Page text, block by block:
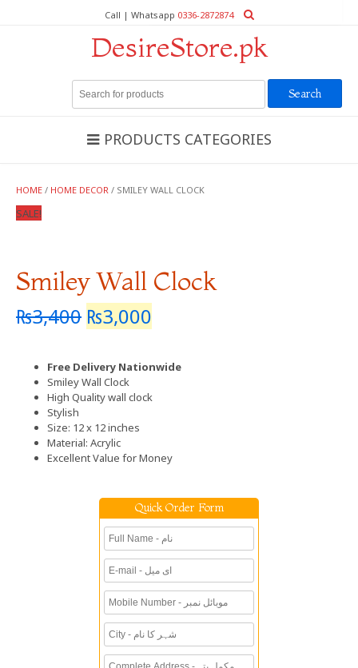
Call | Whatsapp 0336-2872874
DesireStore.pk
Search
for:
PRODUCTS CATEGORIES
HOME / HOME DECOR / SMILEY WALL CLOCK
SALE!
Smiley Wall Clock
₨3,400 ₨3,000
Free Delivery Nationwide
Smiley Wall Clock
High Quality wall clock
Stylish
Size: 12 x 12 inches
Material: Acrylic
Excellent Value for Money
Quick Order Form